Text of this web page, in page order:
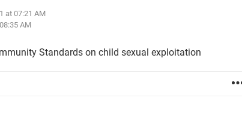
at 07:21 AM
AM
Standards on child sexual exploitation